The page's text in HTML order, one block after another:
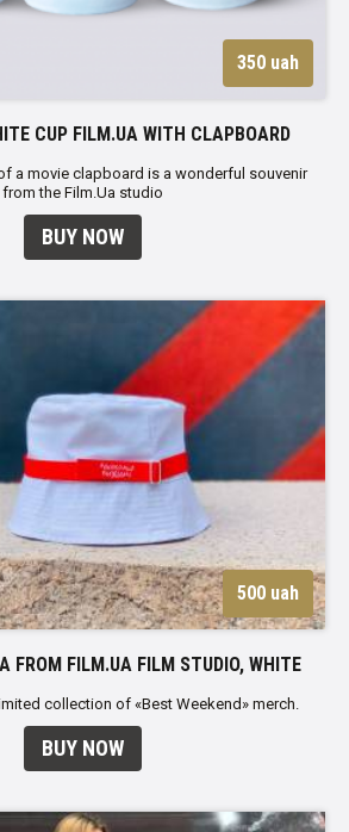
350 uah
CUP FILM.UA WITH CLAPBOARD
a movie clapboard is a wonderful souvenir
from the Film.Ua studio
BUY NOW
500 uah
FROM FILM.UA FILM STUDIO, WHITE
collection of «Best Weekend» merch.
BUY NOW